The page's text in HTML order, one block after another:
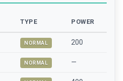
TYPE POWER
NORMAL 200
NORMAL —